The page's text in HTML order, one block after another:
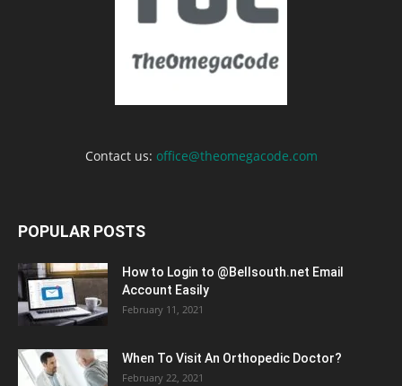
Contact us: office@theomegacode.com
POPULAR POSTS
How to Login to @Bellsouth.net Email
Account Easily
February 11, 2021
When To Visit An Orthopedic Doctor?
February 22, 2021